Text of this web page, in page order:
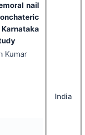
nail
Kumar
India